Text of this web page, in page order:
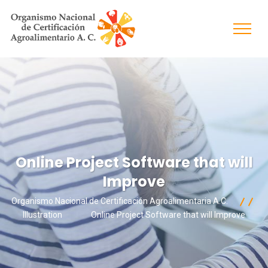
Online Project Software that will
Improve
Organismo Nacional de Certificación Agroalimentaria A.C.
Illustration
Online Project Software that will Improve